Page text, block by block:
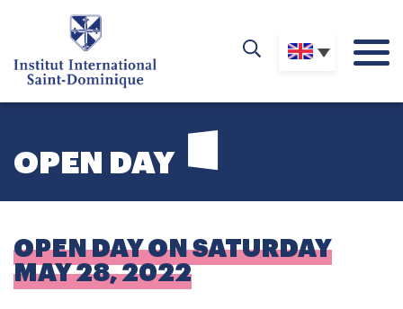
OPEN DAY
OPEN DAY ON SATURDAY
MAY 28, 2022